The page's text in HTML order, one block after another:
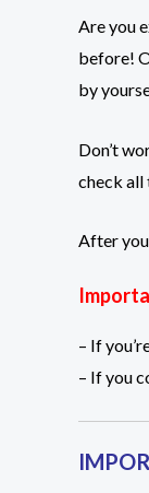
Are you
before!
by
Don’t
check all
After
– If
– If you